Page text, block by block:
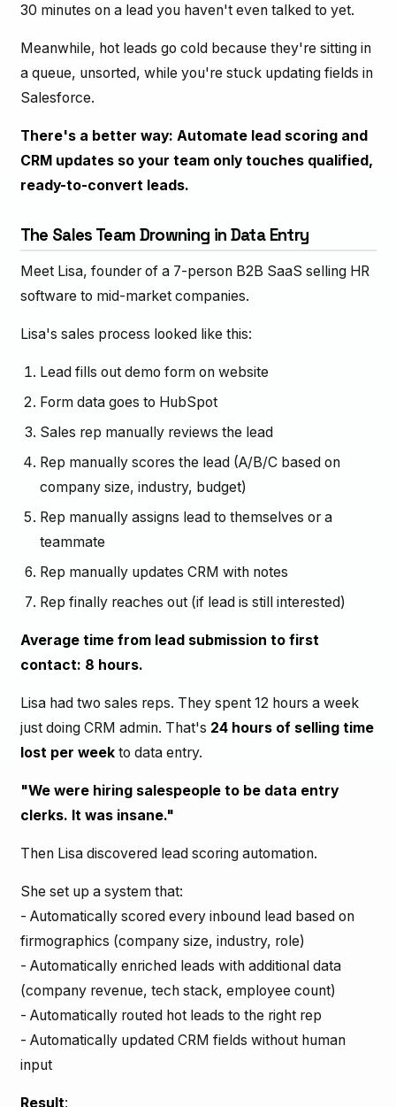
30 minutes on a lead you haven't even talked to yet.
Meanwhile, hot leads go cold because they're sitting in
a queue, unsorted, while you're stuck updating fields in
Salesforce.
There's a better way: Automate lead scoring and
CRM updates so your team only touches qualified,
ready-to-convert leads.
The Sales Team Drowning in Data Entry
Meet Lisa, founder of a 7-person B2B SaaS selling HR
software to mid-market companies.
Lisa's sales process looked like this:
Lead fills out demo form on website
Form data goes to HubSpot
Sales rep manually reviews the lead
Rep manually scores the lead (A/B/C based on
company size, industry, budget)
Rep manually assigns lead to themselves or a
teammate
Rep manually updates CRM with notes
Rep finally reaches out (if lead is still interested)
Average time from lead submission to first
contact: 8 hours.
Lisa had two sales reps. They spent 12 hours a week
just doing CRM admin. That's 24 hours of selling time
lost per weekto data entry.
"We were hiring salespeople to be data entry
clerks. It was insane."
Then Lisa discovered lead scoring automation.
She set up a system that:
- Automatically scored every inbound lead based on
firmographics (company size, industry, role)
- Automatically enriched leads with additional data
(company revenue, tech stack, employee count)
- Automatically routed hot leads to the right rep
- Automatically updated CRM fields without human
input
Result: